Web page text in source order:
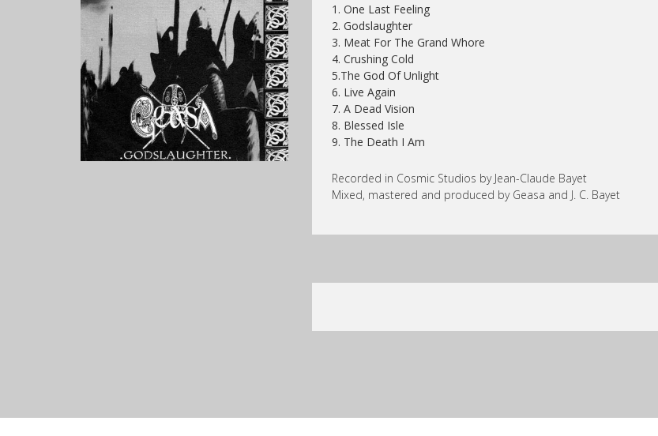
1. One Last Feeling
2. Godslaughter
3. Meat For The Grand Whore
4. Crushing Cold
5.The God Of Unlight
6. Live Again
7. A Dead Vision
8. Blessed Isle
9. The Death I Am
Recorded in Cosmic Studios by Jean-Claude Bayet
Mixed, mastered and produced by Geasa and J. C. Bayet